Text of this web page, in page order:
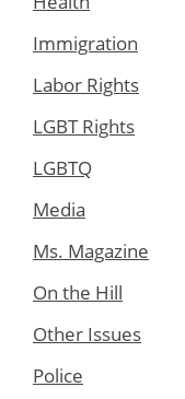
Immigration
Labor Rights
LGBT Rights
LGBTQ
Media
Ms. Magazine
On the Hill
Other Issues
Police